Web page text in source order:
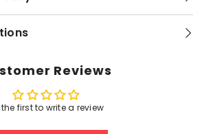
Reviews
the first to write a review